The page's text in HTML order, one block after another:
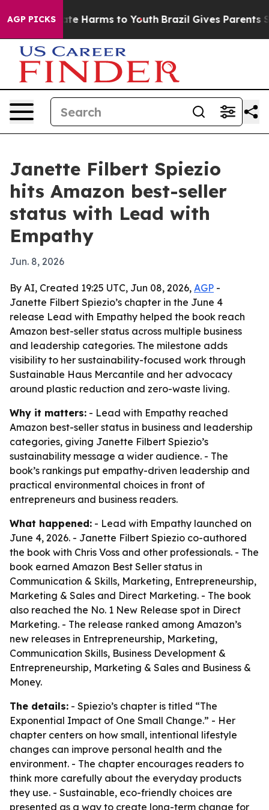
AGP PICKS
to Abate Harms to Youth Brazil Gives Parents
Janette Filbert Spiezio
hits Amazon best-seller
status with Lead with
Empathy
Jun. 8, 2026
By AI, Created 19:25 UTC, Jun 08, 2026, AGP -
Janette Filbert Spiezio’s chapter in the June 4
release Lead with Empathy helped the book reach
Amazon best-seller status across multiple business
and leadership categories. The milestone adds
visibility to her sustainability-focused work through
Sustainable Haus Mercantile and her advocacy
around plastic reduction and zero-waste living.
Why it matters: - Lead with Empathy reached
Amazon best-seller status in business and leadership
categories, giving Janette Filbert Spiezio’s
sustainability message a wider audience. - The
book’s rankings put empathy-driven leadership and
practical environmental choices in front of
entrepreneurs and business readers.
What happened: - Lead with Empathy launched on
June 4, 2026. - Janette Filbert Spiezio co-authored
the book with Chris Voss and other professionals. - The
book earned Amazon Best Seller status in
Communication & Skills, Marketing, Entrepreneurship,
Marketing & Sales and Direct Marketing. - The book
also reached the No. 1 New Release spot in Direct
Marketing. - The release ranked among Amazon’s
new releases in Entrepreneurship, Marketing,
Communication Skills, Business Development &
Entrepreneurship, Marketing & Sales and Business &
Money.
The details: - Spiezio’s chapter is titled “The
Exponential Impact of One Small Change.” - Her
chapter centers on how small, intentional lifestyle
changes can improve personal health and the
environment. - The chapter encourages readers to
think more carefully about the everyday products
they use. - Sustainable, eco-friendly choices are
presented as a way to create long-term change for